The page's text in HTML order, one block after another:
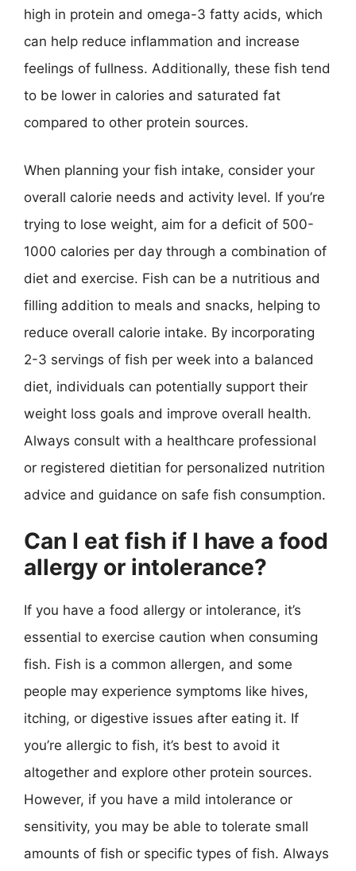
high in protein and omega-3 fatty acids, which
can help reduce inflammation and increase
feelings of fullness. Additionally, these fish tend
to be lower in calories and saturated fat
compared to other protein sources.
When planning your fish intake, consider your
overall calorie needs and activity level. If you’re
trying to lose weight, aim for a deficit of 500-
1000 calories per day through a combination of
diet and exercise. Fish can be a nutritious and
filling addition to meals and snacks, helping to
reduce overall calorie intake. By incorporating
2-3 servings of fish per week into a balanced
diet, individuals can potentially support their
weight loss goals and improve overall health.
Always consult with a healthcare professional
or registered dietitian for personalized nutrition
advice and guidance on safe fish consumption.
Can I eat fish if I have a food
allergy or intolerance?
If you have a food allergy or intolerance, it’s
essential to exercise caution when consuming
fish. Fish is a common allergen, and some
people may experience symptoms like hives,
itching, or digestive issues after eating it. If
you’re allergic to fish, it’s best to avoid it
altogether and explore other protein sources.
However, if you have a mild intolerance or
sensitivity, you may be able to tolerate small
amounts of fish or specific types of fish. Always